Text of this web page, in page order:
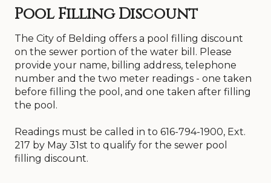
system will clear up after the water is allowed to
run for several minutes. Do not run water
through the “hot” side as this will draw the
discolored water through your water heater.
Residents should remember to avoid doing
laundry during these times and not add clothes
to the washer until clear water is seen in the wash
tank. If the water in your home does not clear up
after several minutes you should call the city for
assistance.
Pool Filling Discount
The City of Belding offers a pool filling discount
on the sewer portion of the water bill. Please
provide your name, billing address, telephone
number and the two meter readings - one taken
before filling the pool, and one taken after filling
the pool.
Readings must be called in to 616-794-1900, Ext.
217 by May 31st to qualify for the sewer pool
filling discount.